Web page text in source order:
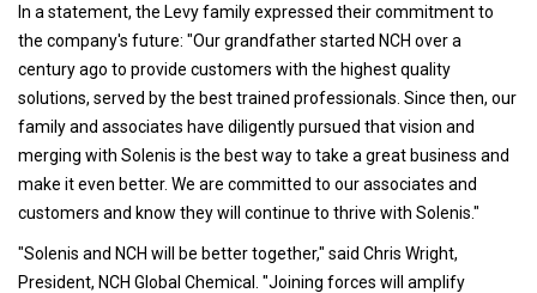
In a statement, the Levy family expressed their commitment to
the company's future: "Our grandfather started NCH over a
century ago to provide customers with the highest quality
solutions, served by the best trained professionals. Since then, our
family and associates have diligently pursued that vision and
merging with Solenis is the best way to take a great business and
make it even better. We are committed to our associates and
customers and know they will continue to thrive with Solenis."
"Solenis and NCH will be better together," said Chris Wright,
President, NCH Global Chemical. "Joining forces will amplify